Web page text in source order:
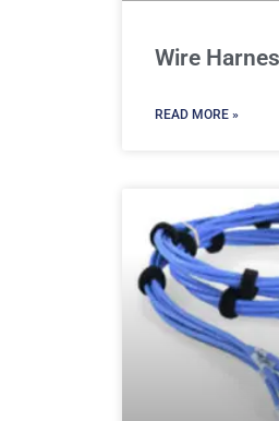
Wire
READ MORE »